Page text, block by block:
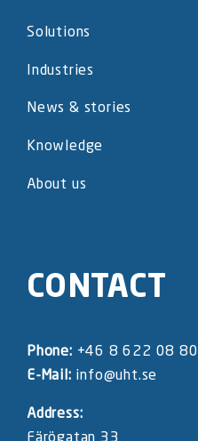
Solutions
Industries
News & stories
Knowledge
About us
CONTACT
Phone: +46 8 622 08 80
E-Mail: info@uht.se
Address:
Färögatan 33